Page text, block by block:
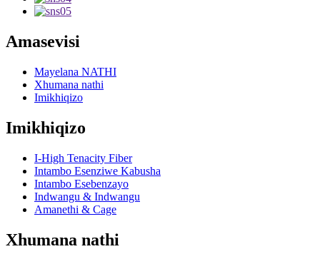
Amasevisi
Mayelana NATHI
Xhumana nathi
Imikhiqizo
Imikhiqizo
I-High Tenacity Fiber
Intambo Esenziwe Kabusha
Intambo Esebenzayo
Indwangu & Indwangu
Amanethi & Cage
Xhumana nathi